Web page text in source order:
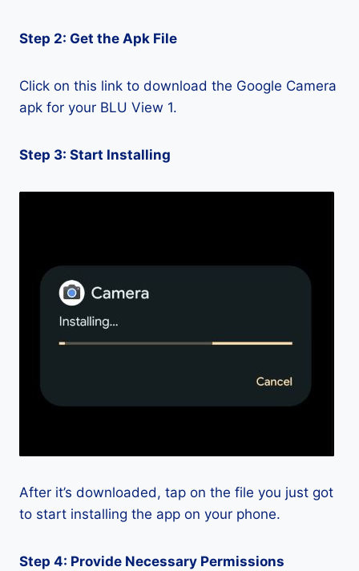
Step 2: Get the Apk File
Click on this link to download the Google Camera
apk for your BLU View 1.
Step 3: Start Installing
After it’s downloaded, tap on the file you just got
to start installing the app on your phone.
Step 4: Provide Necessary Permissions